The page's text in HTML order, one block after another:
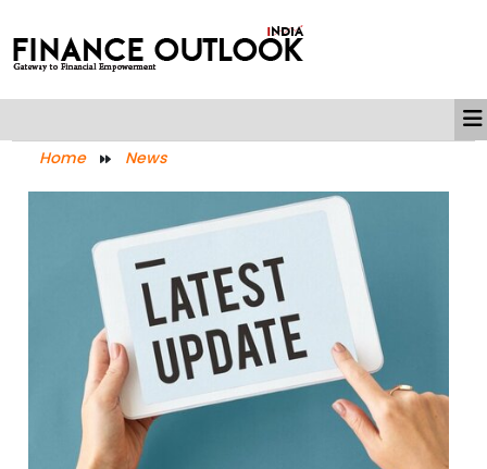
Home News